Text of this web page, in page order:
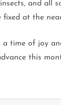
and all
fixed at the
a time of joy
this